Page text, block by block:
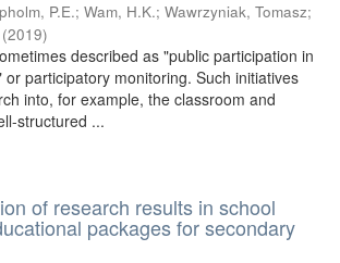
P.E.; Wam, H.K.; Wawrzyniak, Tomasz;
(2019)
described as "public participation in
participatory monitoring. Such initiatives
into, for example, the classroom and
structured ...
of research results in school
packages for secondary